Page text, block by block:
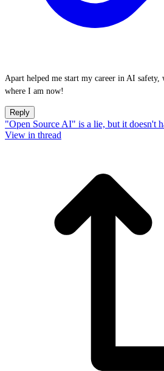
Apart helped me start my career in AI
where I am now!
Reply
"Open Source AI" is a lie, but it doesn't
View in thread